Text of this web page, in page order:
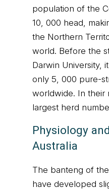
population of the
10, 000 head,
the Northern
world. Before the
Darwin University,
only 5, 000 pure-
worldwide. In their
largest herd
Physiology
Australia
The banteng of
have developed